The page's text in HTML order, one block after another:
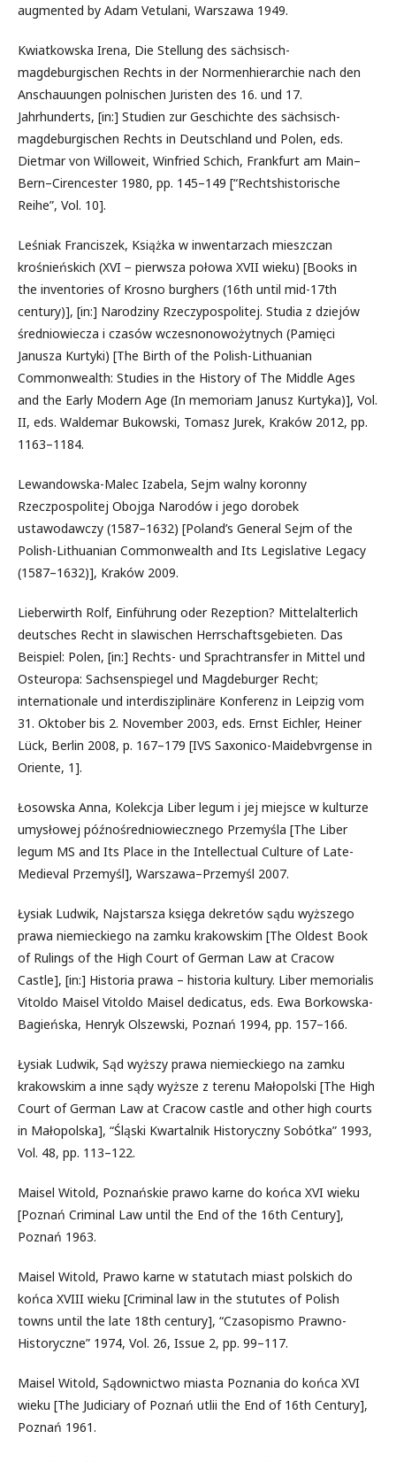
augmented by Adam Vetulani, Warszawa 1949.
Kwiatkowska Irena, Die Stellung des sächsisch-
magdeburgischen Rechts in der Normenhierarchie nach den
Anschauungen polnischen Juristen des 16. und 17.
Jahrhunderts, [in:] Studien zur Geschichte des sächsisch-
magdeburgischen Rechts in Deutschland und Polen, eds.
Dietmar von Willoweit, Winfried Schich, Frankfurt am Main–
Bern–Cirencester 1980, pp. 145–149 [“Rechtshistorische
Reihe”, Vol. 10].
Leśniak Franciszek, Książka w inwentarzach mieszczan
krośnieńskich (XVI − pierwsza połowa XVII wieku) [Books in
the inventories of Krosno burghers (16th until mid-17th
century)], [in:] Narodziny Rzeczypospolitej. Studia z dziejów
średniowiecza i czasów wczesnonowożytnych (Pamięci
Janusza Kurtyki) [The Birth of the Polish-Lithuanian
Commonwealth: Studies in the History of The Middle Ages
and the Early Modern Age (In memoriam Janusz Kurtyka)], Vol.
II, eds. Waldemar Bukowski, Tomasz Jurek, Kraków 2012, pp.
1163–1184.
Lewandowska-Malec Izabela, Sejm walny koronny
Rzeczpospolitej Obojga Narodów i jego dorobek
ustawodawczy (1587–1632) [Poland’s General Sejm of the
Polish-Lithuanian Commonwealth and Its Legislative Legacy
(1587–1632)], Kraków 2009.
Lieberwirth Rolf, Einführung oder Rezeption? Mittelalterlich
deutsches Recht in slawischen Herrschaftsgebieten. Das
Beispiel: Polen, [in:] Rechts- und Sprachtransfer in Mittel und
Osteuropa: Sachsenspiegel und Magdeburger Recht;
internationale und interdisziplinäre Konferenz in Leipzig vom
31. Oktober bis 2. November 2003, eds. Ernst Eichler, Heiner
Lück, Berlin 2008, p. 167–179 [IVS Saxonico-Maidebvrgense in
Oriente, 1].
Łosowska Anna, Kolekcja Liber legum i jej miejsce w kulturze
umysłowej późnośredniowiecznego Przemyśla [The Liber
legum MS and Its Place in the Intellectual Culture of Late-
Medieval Przemyśl], Warszawa–Przemyśl 2007.
Łysiak Ludwik, Najstarsza księga dekretów sądu wyższego
prawa niemieckiego na zamku krakowskim [The Oldest Book
of Rulings of the High Court of German Law at Cracow
Castle], [in:] Historia prawa – historia kultury. Liber memorialis
Vitoldo Maisel Vitoldo Maisel dedicatus, eds. Ewa Borkowska-
Bagieńska, Henryk Olszewski, Poznań 1994, pp. 157–166.
Łysiak Ludwik, Sąd wyższy prawa niemieckiego na zamku
krakowskim a inne sądy wyższe z terenu Małopolski [The High
Court of German Law at Cracow castle and other high courts
in Małopolska], “Śląski Kwartalnik Historyczny Sobótka” 1993,
Vol. 48, pp. 113–122.
Maisel Witold, Poznańskie prawo karne do końca XVI wieku
[Poznań Criminal Law until the End of the 16th Century],
Poznań 1963.
Maisel Witold, Prawo karne w statutach miast polskich do
końca XVIII wieku [Criminal law in the stututes of Polish
towns until the late 18th century], “Czasopismo Prawno-
Historyczne” 1974, Vol. 26, Issue 2, pp. 99–117.
Maisel Witold, Sądownictwo miasta Poznania do końca XVI
wieku [The Judiciary of Poznań utlii the End of 16th Century],
Poznań 1961.